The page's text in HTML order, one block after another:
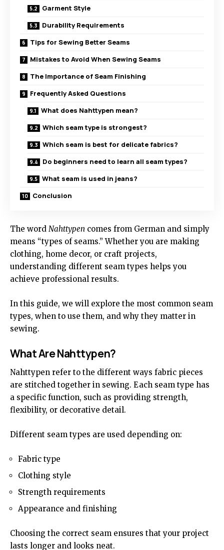
Garment Style
Durability Requirements
Tips for Sewing Better Seams
Mistakes to Avoid When Sewing Seams
The Importance of Seam Finishing
Frequently Asked Questions
What does Nahttypen mean?
Which seam type is strongest?
Which seam is best for delicate fabrics?
Do beginners need to learn all seam types?
What seam is used in jeans?
Conclusion
The word Nahttypen comes from German and simply
means “types of seams.” Whether you are making
clothing, home decor, or craft projects,
understanding different seam types helps you
achieve professional results.
In this guide, we will explore the most common seam
types, when to use them, and why they matter in
sewing.
What Are Nahttypen?
Nahttypen refer to the different ways fabric pieces
are stitched together in sewing. Each seam type has
a specific function, such as providing strength,
flexibility, or decorative detail.
Different seam types are used depending on:
Fabric type
Clothing style
Strength requirements
Appearance and finishing
Choosing the correct seam ensures that your project
lasts longer and looks neat.